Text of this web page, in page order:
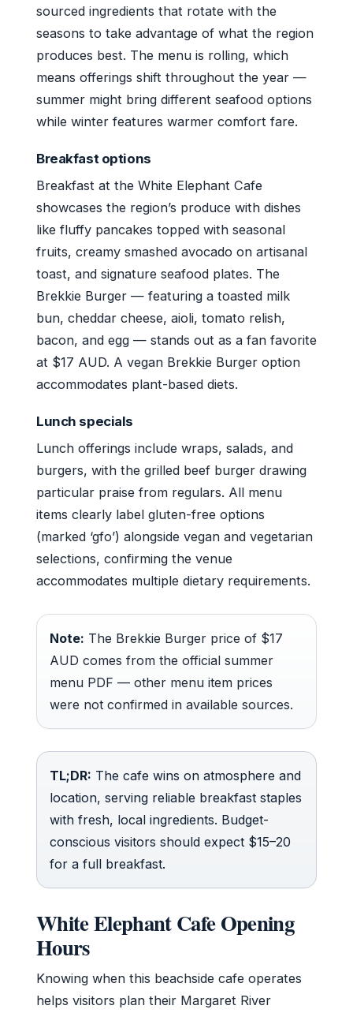
sourced ingredients that rotate with the
seasons to take advantage of what the region
produces best. The menu is rolling, which
means offerings shift throughout the year —
summer might bring different seafood options
while winter features warmer comfort fare.
Breakfast options
Breakfast at the White Elephant Cafe
showcases the region’s produce with dishes
like fluffy pancakes topped with seasonal
fruits, creamy smashed avocado on artisanal
toast, and signature seafood plates. The
Brekkie Burger — featuring a toasted milk
bun, cheddar cheese, aioli, tomato relish,
bacon, and egg — stands out as a fan favorite
at $17 AUD. A vegan Brekkie Burger option
accommodates plant-based diets.
Lunch specials
Lunch offerings include wraps, salads, and
burgers, with the grilled beef burger drawing
particular praise from regulars. All menu
items clearly label gluten-free options
(marked ‘gfo’) alongside vegan and vegetarian
selections, confirming the venue
accommodates multiple dietary requirements.
Note: The Brekkie Burger price of $17
AUD comes from the official summer
menu PDF — other menu item prices
were not confirmed in available sources.
TL;DR: The cafe wins on atmosphere and
location, serving reliable breakfast staples
with fresh, local ingredients. Budget-
conscious visitors should expect $15–20
for a full breakfast.
White Elephant Cafe Opening
Hours
Knowing when this beachside cafe operates
helps visitors plan their Margaret River